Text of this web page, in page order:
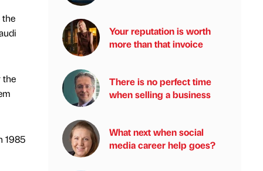
the
the
1985
Your reputation is worth
more than that invoice
There is no perfect time
when selling a business
What next when social
media career help goes?